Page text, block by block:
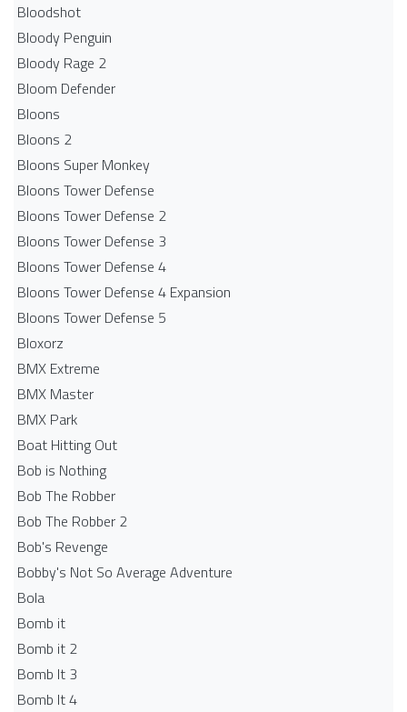
Bloodshot
Bloody Penguin
Bloody Rage 2
Bloom Defender
Bloons
Bloons 2
Bloons Super Monkey
Bloons Tower Defense
Bloons Tower Defense 2
Bloons Tower Defense 3
Bloons Tower Defense 4
Bloons Tower Defense 4 Expansion
Bloons Tower Defense 5
Bloxorz
BMX Extreme
BMX Master
BMX Park
Boat Hitting Out
Bob is Nothing
Bob The Robber
Bob The Robber 2
Bob's Revenge
Bobby's Not So Average Adventure
Bola
Bomb it
Bomb it 2
Bomb It 3
Bomb It 4